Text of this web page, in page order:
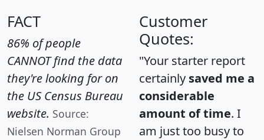
FACT
86% of people
CANNOT find the data
they're looking for on
the US Census Bureau
website. Source:
Nielsen Norman Group
Customer
Quotes:
"Your starter report
certainly saved me a
considerable
amount of time. I
am just too busy to